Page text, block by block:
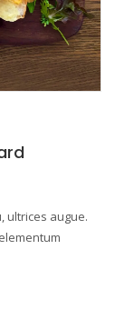
ultrices augue.